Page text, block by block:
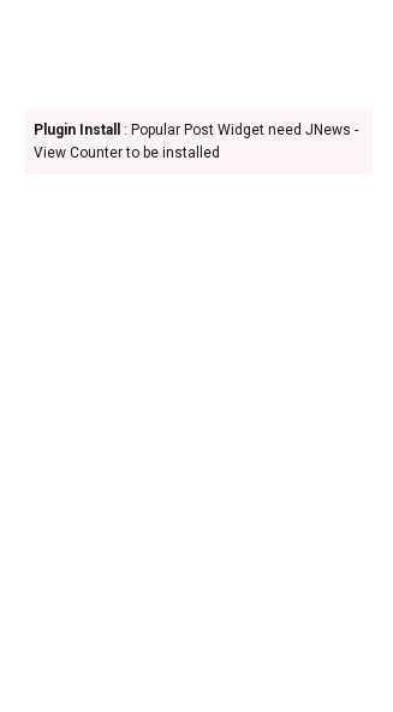
Plugin Install
: Popular Post Widget need JNews -
View Counter to be installed